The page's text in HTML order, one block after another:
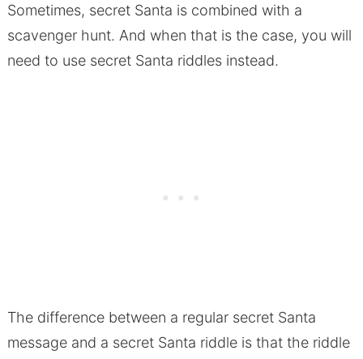
Sometimes, secret Santa is combined with a
scavenger hunt. And when that is the case, you will
need to use secret Santa riddles instead.
The difference between a regular secret Santa
message and a secret Santa riddle is that the riddle